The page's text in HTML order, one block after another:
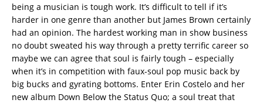
being a musician is tough work. It’s difficult to tell if it’s
harder in one genre than another but James Brown certainly
had an opinion. The hardest working man in show business
no doubt sweated his way through a pretty terrific career so
maybe we can agree that soul is fairly tough – especially
when it’s in competition with faux-soul pop music back by
big bucks and gyrating bottoms. Enter Erin Costelo and her
new album Down Below the Status Quo; a soul treat that